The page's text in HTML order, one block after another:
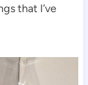
that I’ve